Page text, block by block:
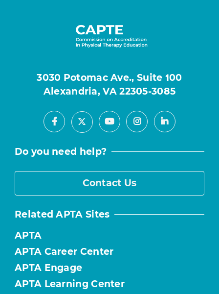
3030 Potomac Ave., Suite 100
Alexandria, VA 22305-3085
Facebook
X YoutubeInstagramLinkedIn
Do you need help?
Contact Us
Related APTA Sites
APTA
APTA Career Center
APTA Engage
APTA Learning Center